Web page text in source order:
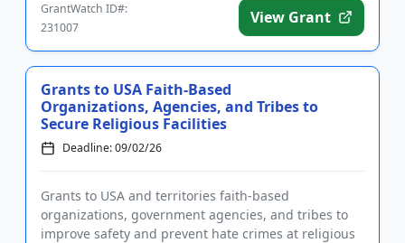
GrantWatch ID#:
231007
View Grant
Grants to USA Faith-Based
Organizations, Agencies, and Tribes to
Secure Religious Facilities
Deadline: 09/02/26
Grants to USA and territories faith-based
organizations, government agencies, and tribes to
improve safety and prevent hate crimes at religious